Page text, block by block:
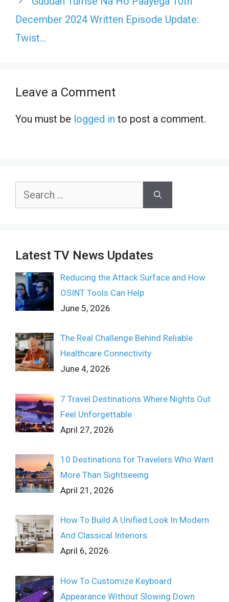
December 2024 Written Episode Update:
Twist…
Leave a Comment
You must be logged in to post a comment.
Search
Latest TV News Updates
Reducing the Attack Surface and How
OSINT Tools Can Help
June 5, 2026
The Real Challenge Behind Reliable
Healthcare Connectivity
June 4, 2026
7 Travel Destinations Where Nights Out
Feel Unforgettable
April 27, 2026
10 Destinations for Travelers Who Want
More Than Sightseeing
April 21, 2026
How To Build A Unified Look In Modern
And Classical Interiors
April 6, 2026
How To Customize Keyboard
Appearance Without Slowing Down